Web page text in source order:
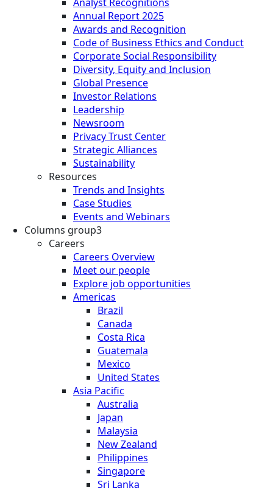
Annual Report 2025
Awards and Recognition
Code of Business Ethics and Conduct
Corporate Social Responsibility
Diversity, Equity and Inclusion
Global Presence
Investor Relations
Leadership
Newsroom
Privacy Trust Center
Strategic Alliances
Sustainability
Resources
Trends and Insights
Case Studies
Events and Webinars
Columns group3
Careers
Careers Overview
Meet our people
Explore job opportunities
Americas
Brazil
Canada
Costa Rica
Guatemala
Mexico
United States
Asia Pacific
Australia
Japan
Malaysia
New Zealand
Philippines
Singapore
Sri Lanka